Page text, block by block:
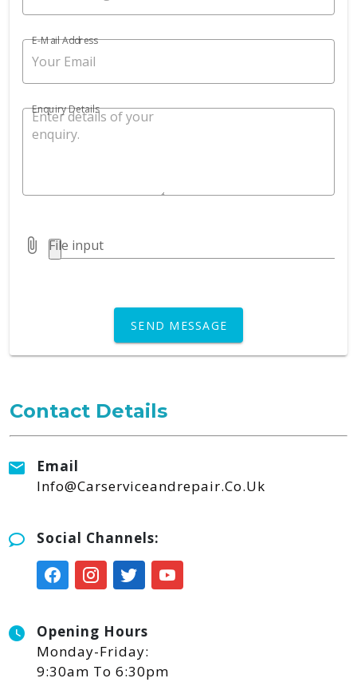
E-Mail Address
Enquiry Details
File input
SEND MESSAGE
Contact Details
Email
Info@carserviceandrepair.co.uk
Social Channels:
Opening Hours
Monday-Friday:
9:30am To 6:30pm